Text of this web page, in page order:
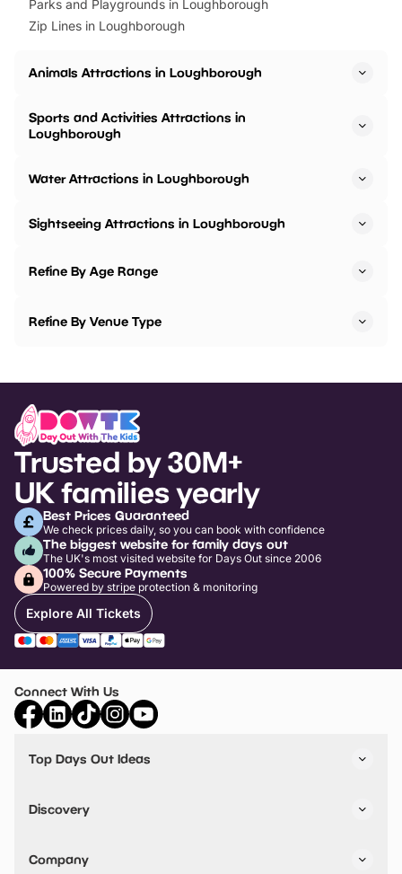
Parks and Playgrounds in Loughborough
Zip Lines in Loughborough
Animals Attractions in Loughborough
Sports and Activities Attractions in
Loughborough
Water Attractions in Loughborough
Sightseeing Attractions in Loughborough
Refine By Age Range
Refine By Venue Type
Trusted by 30M+
UK families yearly
Best Prices Guaranteed
We check prices daily, so you can book with confidence
The biggest website for family days out
The UK's most visited website for Days Out since 2006
100% Secure Payments
Powered by stripe protection & monitoring
Explore All Tickets
Connect With Us
Top Days Out Ideas
Things to do in Birmingham
Stuck? Get Inspiration
Discovery
VIP Pass
Travel
Company